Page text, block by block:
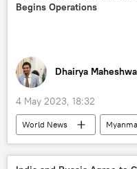
Begins Operations
Dhairya
4 May 2023, 18:32
World News
the Rohingya
Kolkata
Make in India